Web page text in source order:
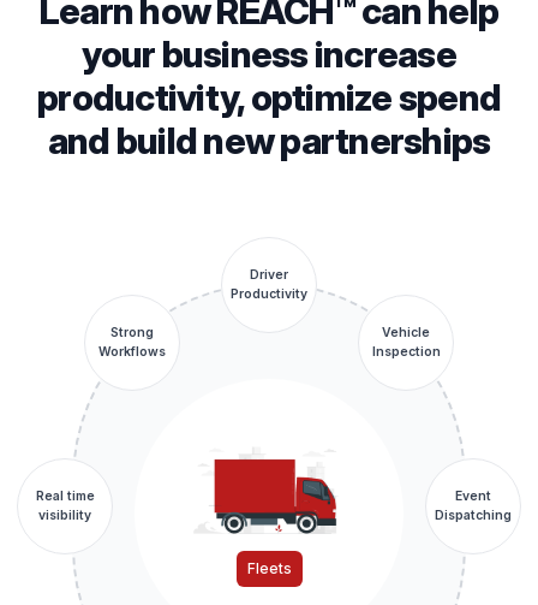
Learn how REACH™ can help
your business increase
productivity, optimize spend
and build new partnerships
Driver
Productivity
Vehicle
Inspection
Event
Dispatching
Real time
visibility
Strong
Workflows
Fleets